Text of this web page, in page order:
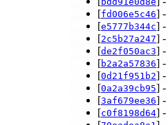
[fd006e5c46] -
[e5777b344c] -
[2c5b27a247] -
[de2f050ac3] -
[b2a2a57836] -
[0d21f951b2] -
[0a2a39cb95] -
[3af679ee36] -
[c0f8198d64] -